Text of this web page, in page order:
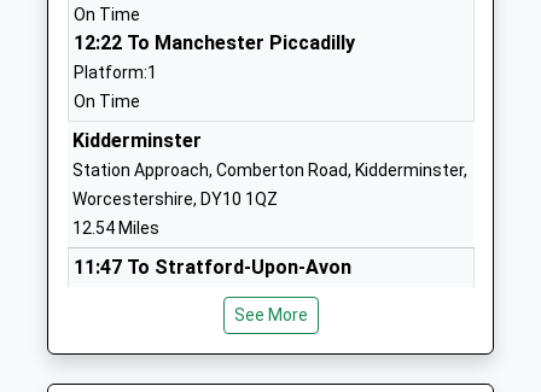
School
Bayton C Of E Primary
School
Voluntary Controlled School
Ages:5-11
Head Teacher
Mrs Joel Turvey
Kidderminster
01299832393
On Time
12:22 To Manchester Piccadilly
Platform:1
On Time
Kidderminster
Station Approach, Comberton Road, Kidderminster,
Worcestershire, DY10 1QZ
12.54 Miles
11:47 To Stratford-Upon-Avon
This Service Has Been Delayed By A Bicycle On
The Track
See More